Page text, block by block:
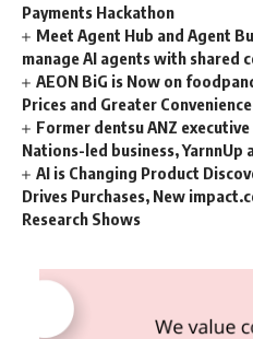
Payments Hackathon
Meet Agent Hub and Agent
manage AI agents with shared
AEON BiG is Now on
Prices and Greater
Former dentsu ANZ
Nations-led business, YarnnUp
AI is Changing Product
Drives Purchases, New
Research Shows